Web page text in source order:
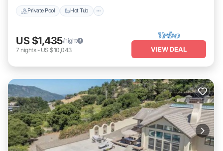
Private Pool Hot Tub
US $1,435/night
7 nights- US $10,043 VIEW DEAL